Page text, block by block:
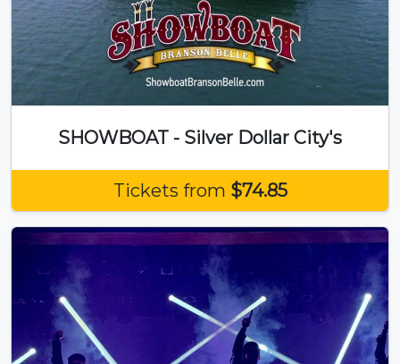
SHOWBOAT - Silver Dollar City's
Tickets from $74.85